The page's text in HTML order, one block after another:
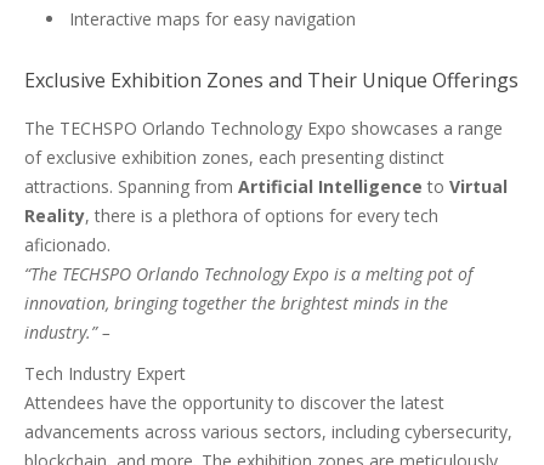
Interactive maps for easy navigation
Exclusive Exhibition Zones and Their Unique Offerings
The TECHSPO Orlando Technology Expo showcases a range
of exclusive exhibition zones, each presenting distinct
attractions. Spanning from Artificial Intelligence to Virtual
Reality, there is a plethora of options for every tech
aficionado.
“The TECHSPO Orlando Technology Expo is a melting pot of
innovation, bringing together the brightest minds in the
industry.” –
Tech Industry Expert
Attendees have the opportunity to discover the latest
advancements across various sectors, including cybersecurity,